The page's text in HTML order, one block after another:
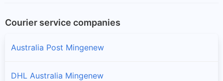
Courier service companies
Australia Post Mingenew
DHL Australia Mingenew